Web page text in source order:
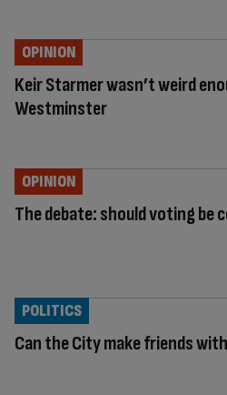
Keir Starmer wasn’t weird
Westminster
OPINION
The debate: should voting be
OPINION
Can the City make friends
POLITICS